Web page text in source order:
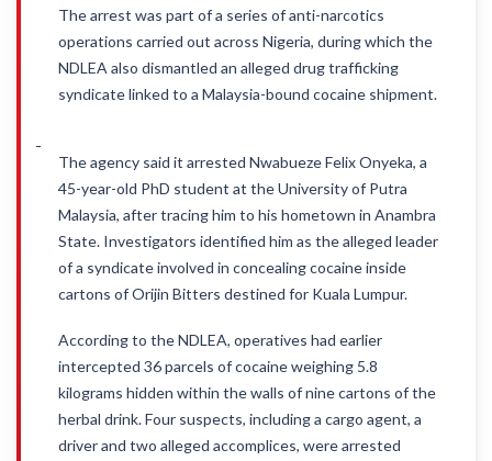
The arrest was part of a series of anti-narcotics
operations carried out across Nigeria, during which the
NDLEA also dismantled an alleged drug trafficking
syndicate linked to a Malaysia-bound cocaine shipment.
The agency said it arrested Nwabueze Felix Onyeka, a
45-year-old PhD student at the University of Putra
Malaysia, after tracing him to his hometown in Anambra
State. Investigators identified him as the alleged leader
of a syndicate involved in concealing cocaine inside
cartons of Orijin Bitters destined for Kuala Lumpur.
According to the NDLEA, operatives had earlier
intercepted 36 parcels of cocaine weighing 5.8
kilograms hidden within the walls of nine cartons of the
herbal drink. Four suspects, including a cargo agent, a
driver and two alleged accomplices, were arrested